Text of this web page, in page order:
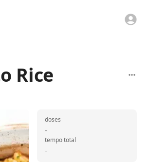
Rice
-
doses
-
tempo total